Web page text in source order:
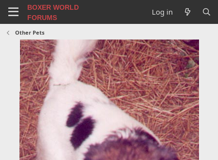
BOXER WORLD
FORUMS
Log in
Other Pets